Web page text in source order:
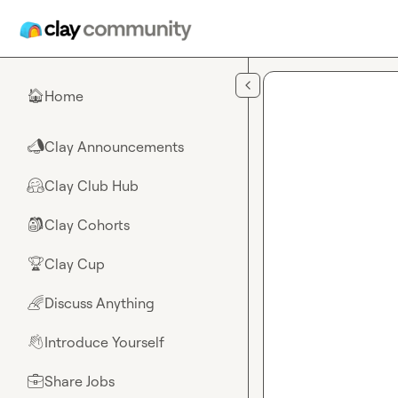
🏠Home
📣Clay Announcements
🤗Clay Club Hub
🎒Clay Cohorts
🏆Clay Cup
🌈Discuss Anything
👋Introduce Yourself
💼Share Jobs